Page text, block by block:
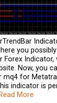
you
Forex Indicator,
Now, you
mq4 for
indicator is
More